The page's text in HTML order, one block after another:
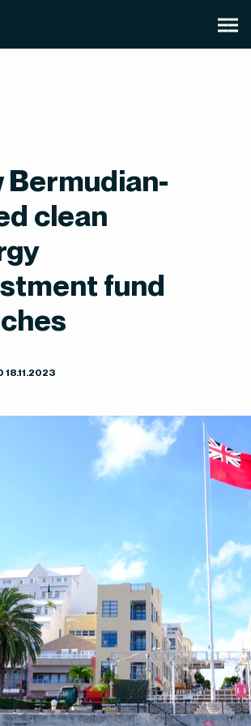
Bermudian-
clean
fund
18.11.2023